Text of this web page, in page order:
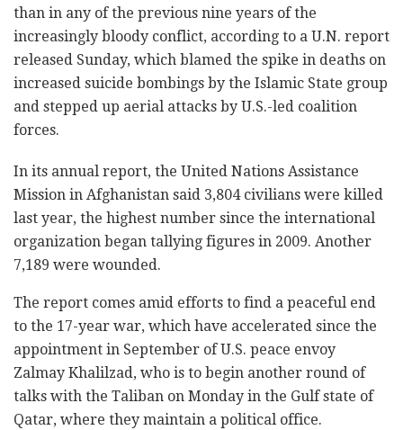
than in any of the previous nine years of the
increasingly bloody conflict, according to a U.N. report
released Sunday, which blamed the spike in deaths on
increased suicide bombings by the Islamic State group
and stepped up aerial attacks by U.S.-led coalition
forces.
In its annual report, the United Nations Assistance
Mission in Afghanistan said 3,804 civilians were killed
last year, the highest number since the international
organization began tallying figures in 2009. Another
7,189 were wounded.
The report comes amid efforts to find a peaceful end
to the 17-year war, which have accelerated since the
appointment in September of U.S. peace envoy
Zalmay Khalilzad, who is to begin another round of
talks with the Taliban on Monday in the Gulf state of
Qatar, where they maintain a political office.